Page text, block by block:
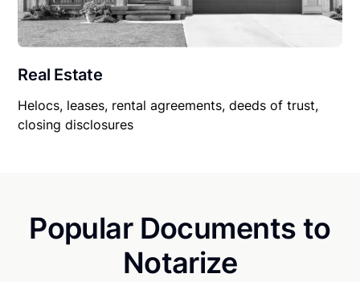
Real Estate
Helocs, leases, rental agreements, deeds of trust,
closing disclosures
Popular Documents to
Notarize